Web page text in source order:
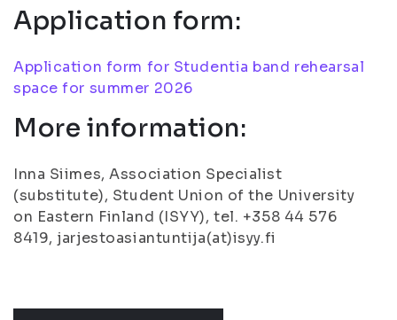
Application form:
Application form for Studentia band rehearsal
space for summer 2026
More information:
Inna Siimes, Association Specialist
(substitute), Student Union of the University
on Eastern Finland (ISYY), tel. +358 44 576
8419, jarjestoasiantuntija(at)isyy.fi